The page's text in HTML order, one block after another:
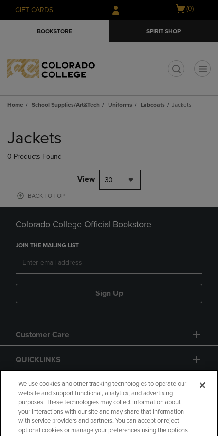
Skip
to
Skip
to
menu
GIFT CARDS
Open
(0)
BOOKSTORE SPIRIT SHOP
Home School Supplies/Art&Tech Uniforms Labcoats Jackets
products
Jackets
0 Products Found
View 30
BACK TO TOP
Colorado College Official Bookstore
JOIN THE MAILING LIST
Sign Up
Customer Care
QUICKLINKS
GIFT CARD
We use cookies and other tracking technologies to operate our
website and support functional, analytics, and advertising
purposes. These technologies may collect information about
your interactions with our site and may share that information
with service providers and partners. You can accept or reject
optional cookies or manage your preferences using the options